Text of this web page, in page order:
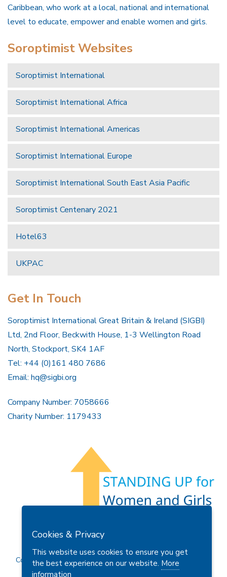
Caribbean, who work at a local, national and international
level to educate, empower and enable women and girls.
Soroptimist Websites
Soroptimist International
Soroptimist International Africa
Soroptimist International Americas
Soroptimist International Europe
Soroptimist International South East Asia Pacific
Soroptimist Centenary 2021
Hotel63
UKPAC
Get In Touch
Soroptimist International Great Britain & Ireland (SIGBI)
Ltd, 2nd Floor, Beckwith House, 1-3 Wellington Road
North, Stockport, SK4 1AF
Tel: +44 (0)161 480 7686
Email: hq@sigbi.org
Company Number: 7058666
Charity Number: 1179433
Privacy Policy
Copyright © 2026 Soroptimist International Great Britain and
Cookies & Privacy
This website uses cookies to ensure you get
the best experience on our website. More
information